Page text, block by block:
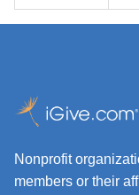
Nonprofit
members or their